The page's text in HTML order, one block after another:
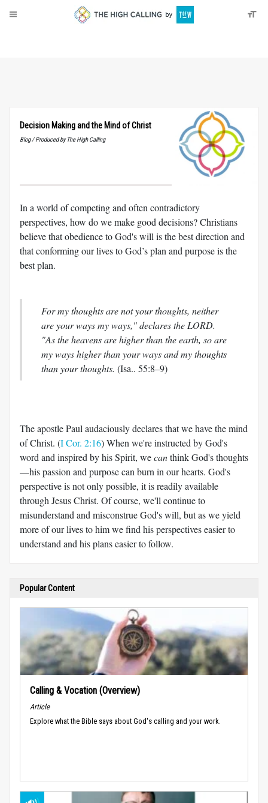
Decision Making and the Mind of Christ
Blog / Produced by The High Calling
In a world of competing and often contradictory
perspectives, how do we make good decisions? Christians
believe that obedience to God's will is the best direction and
that conforming our lives to God’s plan and purpose is the
best plan.
For my thoughts are not your thoughts, neither
are your ways my ways," declares the LORD.
"As the heavens are higher than the earth, so are
my ways higher than your ways and my thoughts
than your thoughts. (Isa.. 55:8–9)
The apostle Paul audaciously declares that we have the mind
of Christ. (I Cor. 2:16) When we're instructed by God's
word and inspired by his Spirit, wecanthink God's thoughts
—his passion and purpose can burn in our hearts. God's
perspective is not only possible, it is readily available
through Jesus Christ. Of course, we'll continue to
misunderstand and misconstrue God's will, but as we yield
more of our lives to him we find his perspectives easier to
understand and his plans easier to follow.
Popular Content
Calling & Vocation (Overview)
Article
Explore what the Bible says about God's calling and your work.